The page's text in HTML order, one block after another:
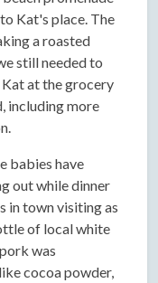
Kat's place. The
a roasted
still needed to
at the grocery
including more
babies have
out while dinner
in town visiting as
of local white
was
cocoa powder,